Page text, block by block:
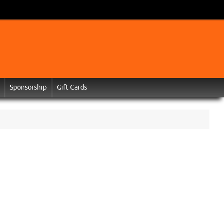
Sponsorship Gift Cards